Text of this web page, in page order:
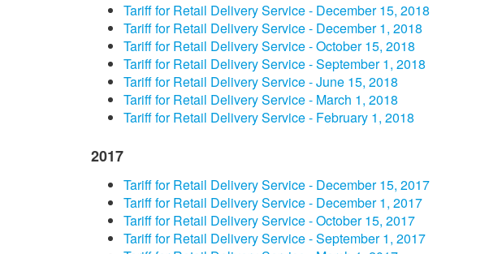
Tariff for Retail Delivery Service - December 15, 2018
Tariff for Retail Delivery Service - December 1, 2018
Tariff for Retail Delivery Service - October 15, 2018
Tariff for Retail Delivery Service - September 1, 2018
Tariff for Retail Delivery Service - June 15, 2018
Tariff for Retail Delivery Service - March 1, 2018
Tariff for Retail Delivery Service - February 1, 2018
2017
Tariff for Retail Delivery Service - December 15, 2017
Tariff for Retail Delivery Service - December 1, 2017
Tariff for Retail Delivery Service - October 15, 2017
Tariff for Retail Delivery Service - September 1, 2017